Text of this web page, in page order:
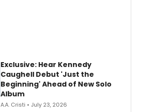
Exclusive: Hear Kennedy
Caughell Debut 'Just the
Beginning' Ahead of New Solo
Album
A.A. Cristi • July 23, 2026